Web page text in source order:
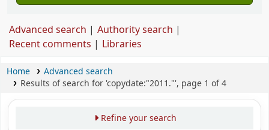
Advanced search
Authority search
Recent comments
Libraries
Home
Advanced search
Results of search for 'copydate:"2011."', page 1 of 4
Refine your search